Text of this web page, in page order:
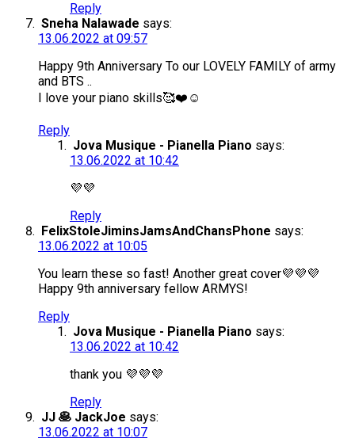
Reply
Sneha Nalawade says:
13.06.2022 at 09:57
Happy 9th Anniversary To our LOVELY FAMILY of army
and BTS ..
I love your piano skills🥰❤️☺️
Reply
Jova Musique - Pianella Piano says:
13.06.2022 at 10:42
💜💜
Reply
FelixStoleJiminsJamsAndChansPhone says:
13.06.2022 at 10:05
You learn these so fast! Another great cover💜💜💜
Happy 9th anniversary fellow ARMYS!
Reply
Jova Musique - Pianella Piano says:
13.06.2022 at 10:42
thank you 💜💜💜
Reply
JJ 🥞 JackJoe says:
13.06.2022 at 10:07